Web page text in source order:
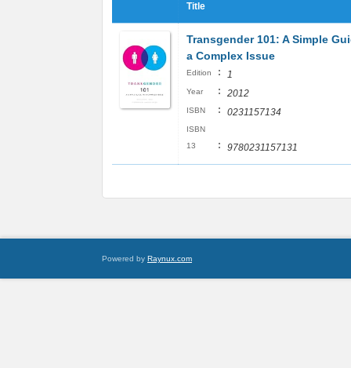
Title
Transgender 101: A Simple
a Complex Issue
Edition : 1
Year : 2012
ISBN : 0231157134
ISBN
13
: 9780231157131
Powered by Raynux.com